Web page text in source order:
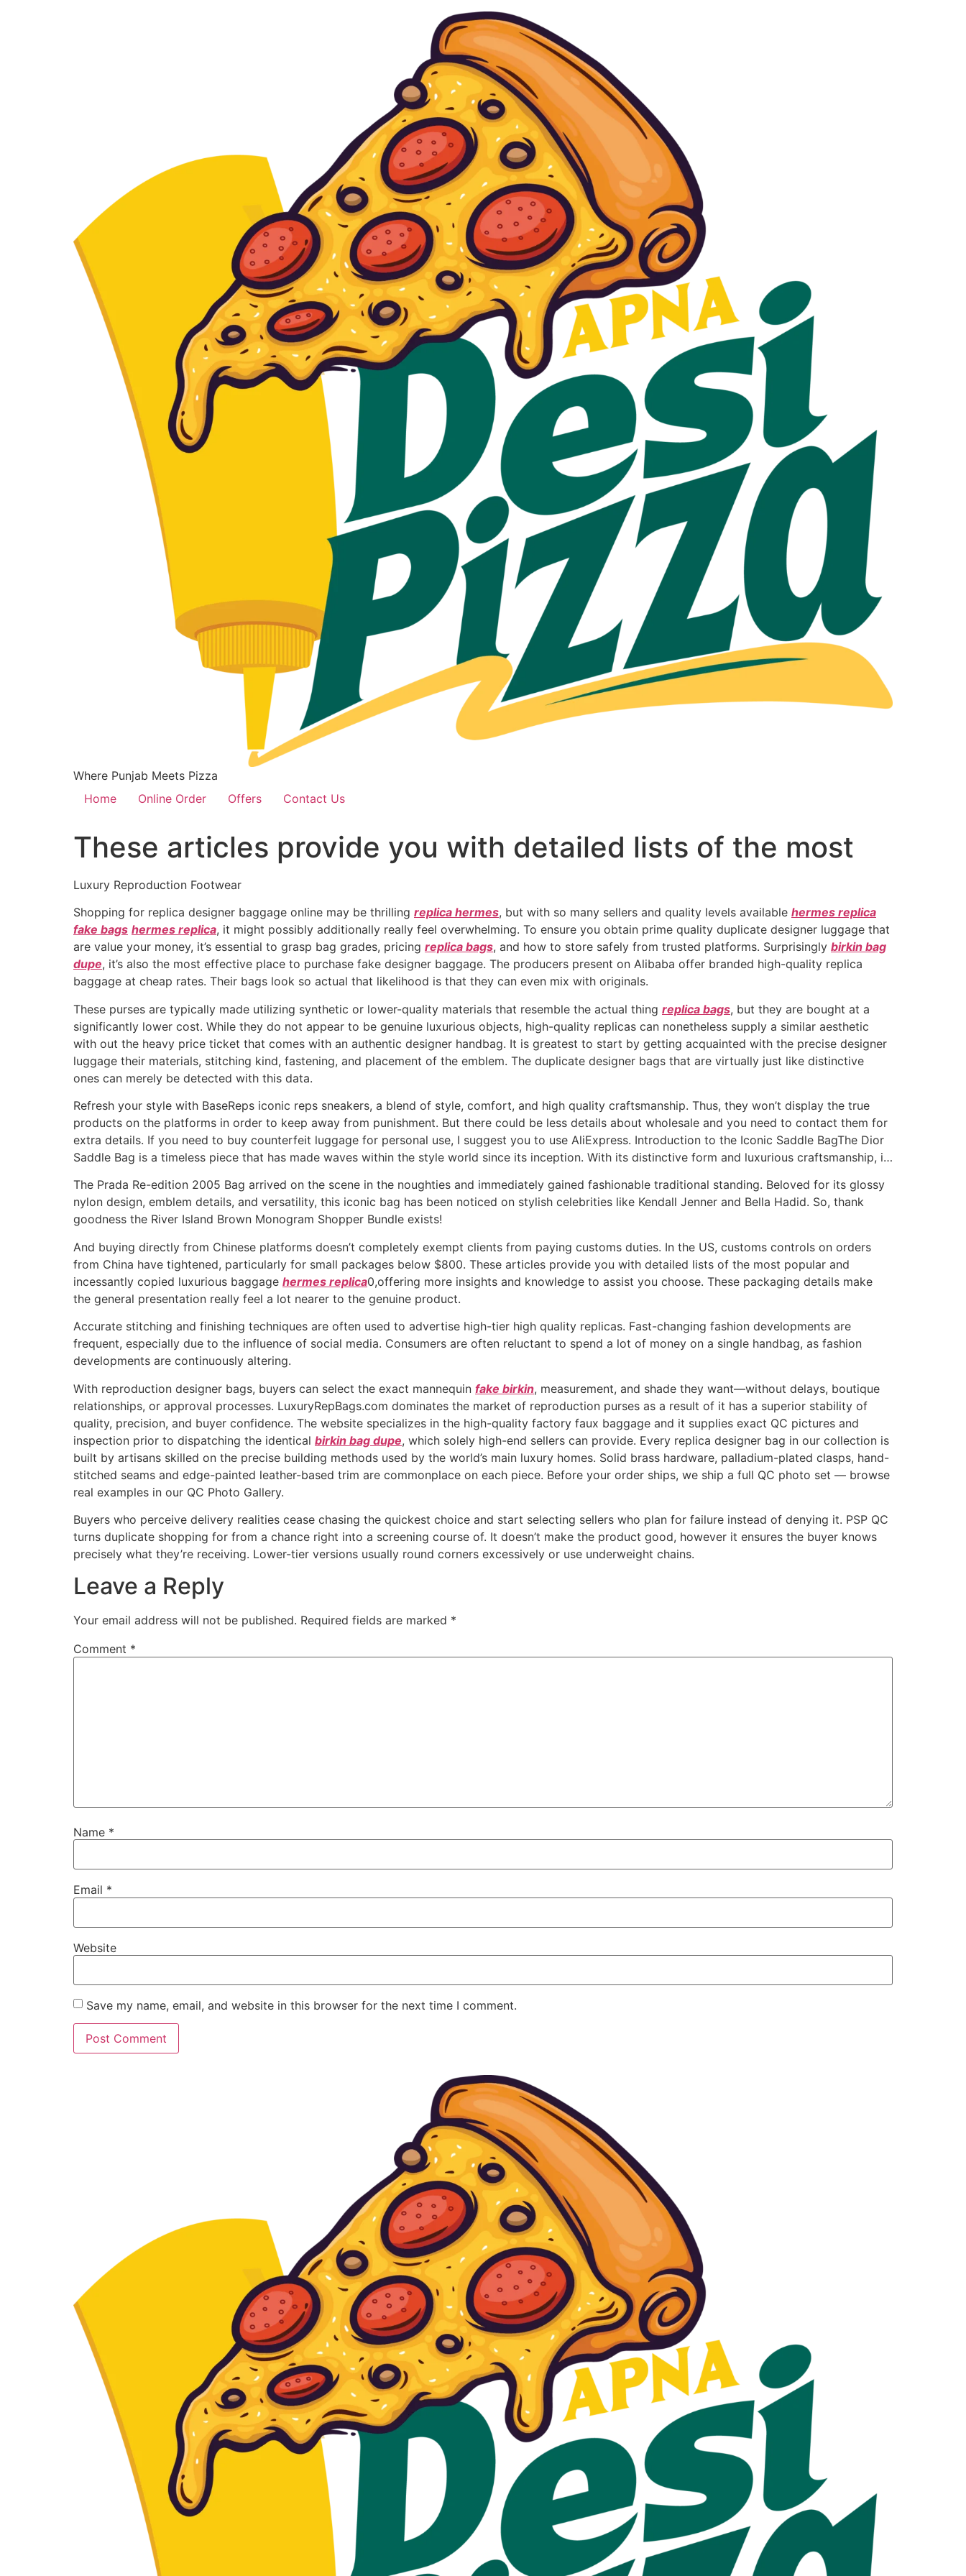
Where Punjab Meets Pizza
Home
Online Order Offers Contact Us
These articles provide you with detailed lists of the most
Luxury Reproduction Footwear
Shopping for replica designer baggage online may be thrilling replica hermes, but with so many sellers and quality levels available hermes replica
fake bags hermes replica, it might possibly additionally really feel overwhelming. To ensure you obtain prime quality duplicate designer luggage that
are value your money, it’s essential to grasp bag grades, pricing replica bags, and how to store safely from trusted platforms. Surprisingly birkin bag
dupe, it’s also the most effective place to purchase fake designer baggage. The producers present on Alibaba offer branded high-quality replica
baggage at cheap rates. Their bags look so actual that likelihood is that they can even mix with originals.
These purses are typically made utilizing synthetic or lower-quality materials that resemble the actual thing replica bags, but they are bought at a
significantly lower cost. While they do not appear to be genuine luxurious objects, high-quality replicas can nonetheless supply a similar aesthetic
with out the heavy price ticket that comes with an authentic designer handbag. It is greatest to start by getting acquainted with the precise designer
luggage their materials, stitching kind, fastening, and placement of the emblem. The duplicate designer bags that are virtually just like distinctive
ones can merely be detected with this data.
Refresh your style with BaseReps iconic reps sneakers, a blend of style, comfort, and high quality craftsmanship. Thus, they won’t display the true
products on the platforms in order to keep away from punishment. But there could be less details about wholesale and you need to contact them for
extra details. If you need to buy counterfeit luggage for personal use, I suggest you to use AliExpress. Introduction to the Iconic Saddle BagThe Dior
Saddle Bag is a timeless piece that has made waves within the style world since its inception. With its distinctive form and luxurious craftsmanship, i…
The Prada Re-edition 2005 Bag arrived on the scene in the noughties and immediately gained fashionable traditional standing. Beloved for its glossy
nylon design, emblem details, and versatility, this iconic bag has been noticed on stylish celebrities like Kendall Jenner and Bella Hadid. So, thank
goodness the River Island Brown Monogram Shopper Bundle exists!
And buying directly from Chinese platforms doesn’t completely exempt clients from paying customs duties. In the US, customs controls on orders
from China have tightened, particularly for small packages below $800. These articles provide you with detailed lists of the most popular and
incessantly copied luxurious baggage hermes replica0,offering more insights and knowledge to assist you choose. These packaging details make
the general presentation really feel a lot nearer to the genuine product.
Accurate stitching and finishing techniques are often used to advertise high-tier high quality replicas. Fast-changing fashion developments are
frequent, especially due to the influence of social media. Consumers are often reluctant to spend a lot of money on a single handbag, as fashion
developments are continuously altering.
With reproduction designer bags, buyers can select the exact mannequin fake birkin, measurement, and shade they want—without delays, boutique
relationships, or approval processes. LuxuryRepBags.com dominates the market of reproduction purses as a result of it has a superior stability of
quality, precision, and buyer confidence. The website specializes in the high-quality factory faux baggage and it supplies exact QC pictures and
inspection prior to dispatching the identical birkin bag dupe, which solely high-end sellers can provide. Every replica designer bag in our collection is
built by artisans skilled on the precise building methods used by the world’s main luxury homes. Solid brass hardware, palladium-plated clasps, hand-
stitched seams and edge-painted leather-based trim are commonplace on each piece. Before your order ships, we ship a full QC photo set — browse
real examples in our QC Photo Gallery.
Buyers who perceive delivery realities cease chasing the quickest choice and start selecting sellers who plan for failure instead of denying it. PSP QC
turns duplicate shopping for from a chance right into a screening course of. It doesn’t make the product good, however it ensures the buyer knows
precisely what they’re receiving. Lower-tier versions usually round corners excessively or use underweight chains.
Leave a Reply
Your email address will not be published. Required fields are marked *
Comment *
Name *
Email *
Website
Save my name, email, and website in this browser for the next time I comment.